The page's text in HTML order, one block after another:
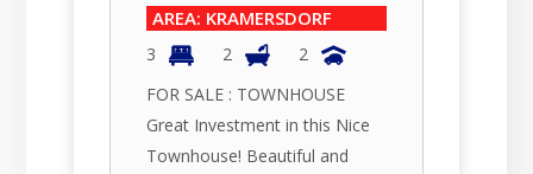
AREA: KRAMERSDORF
3 2
2
FOR SALE : TOWNHOUSE
Great Investment in this Nice
Townhouse! Beautiful and